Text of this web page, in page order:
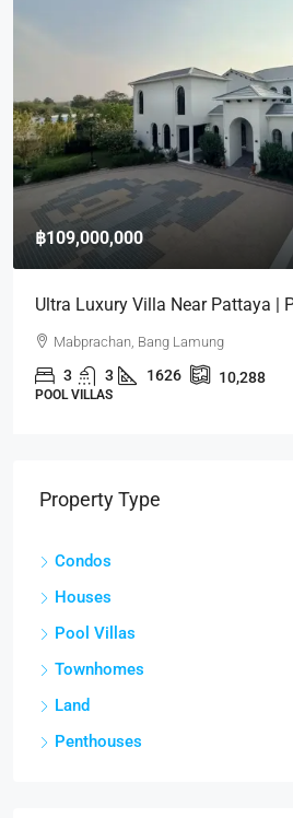
฿109,000,000
Ultra Luxury Villa Near Pattaya |
Mabprachan, Bang Lamung
3 3 1626 10,288
POOL VILLAS
Property Type
Condos
Houses
Pool Villas
Townhomes
Land
Penthouses